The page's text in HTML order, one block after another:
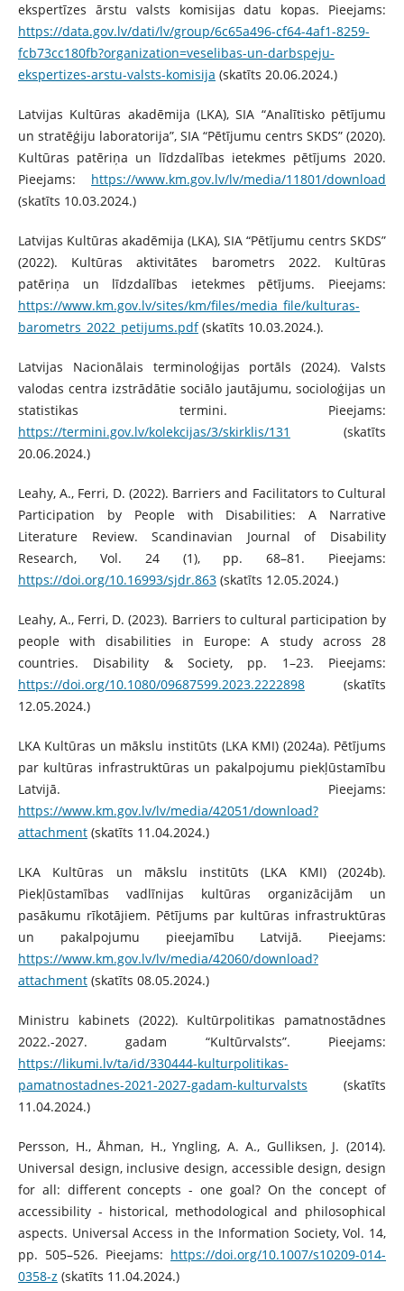
ekspertīzes ārstu valsts komisijas datu kopas. Pieejams:
https://data.gov.lv/dati/lv/group/6c65a496-cf64-4af1-8259-
fcb73cc180fb?organization=veselibas-un-darbspeju-
ekspertizes-arstu-valsts-komisija (skatīts 20.06.2024.)
Latvijas Kultūras akadēmija (LKA), SIA “Analītisko pētījumu
un stratēģiju laboratorija”, SIA “Pētījumu centrs SKDS” (2020).
Kultūras patēriņa un līdzdalības ietekmes pētījums 2020.
Pieejams: https://www.km.gov.lv/lv/media/11801/download
(skatīts 10.03.2024.)
Latvijas Kultūras akadēmija (LKA), SIA “Pētījumu centrs SKDS”
(2022). Kultūras aktivitātes barometrs 2022. Kultūras
patēriņa un līdzdalības ietekmes pētījums. Pieejams:
https://www.km.gov.lv/sites/km/files/media_file/kulturas-
barometrs_2022_petijums.pdf(skatīts 10.03.2024.).
Latvijas Nacionālais terminoloģijas portāls (2024). Valsts
valodas centra izstrādātie sociālo jautājumu, socioloģijas un
statistikas termini. Pieejams:
https://termini.gov.lv/kolekcijas/3/skirklis/131
(skatīts
20.06.2024.)
Leahy, A., Ferri, D. (2022). Barriers and Facilitators to Cultural
Participation by People with Disabilities: A Narrative
Literature Review. Scandinavian Journal of Disability
Research, Vol. 24 (1), pp. 68–81. Pieejams:
https://doi.org/10.16993/sjdr.863(skatīts 12.05.2024.)
Leahy, A., Ferri, D. (2023). Barriers to cultural participation by
people with disabilities in Europe: A study across 28
countries. Disability & Society, pp. 1–23. Pieejams:
https://doi.org/10.1080/09687599.2023.2222898(skatīts
12.05.2024.)
LKA Kultūras un mākslu institūts (LKA KMI) (2024a). Pētījums
par kultūras infrastruktūras un pakalpojumu piekļūstamību
Latvijā. Pieejams:
https://www.km.gov.lv/lv/media/42051/download?
attachment(skatīts 11.04.2024.)
LKA Kultūras un mākslu institūts (LKA KMI) (2024b).
Piekļūstamības vadlīnijas kultūras organizācijām un
pasākumu rīkotājiem. Pētījums par kultūras infrastruktūras
un pakalpojumu pieejamību Latvijā. Pieejams:
https://www.km.gov.lv/lv/media/42060/download?
attachment(skatīts 08.05.2024.)
Ministru kabinets (2022). Kultūrpolitikas pamatnostādnes
2022.-2027. gadam “Kultūrvalsts”. Pieejams:
https://likumi.lv/ta/id/330444-kulturpolitikas-
pamatnostadnes-2021-2027-gadam-kulturvalsts (skatīts
11.04.2024.)
Persson, H., Åhman, H., Yngling, A. A., Gulliksen, J. (2014).
Universal design, inclusive design, accessible design, design
for all: different concepts - one goal? On the concept of
accessibility - historical, methodological and philosophical
aspects. Universal Access in the Information Society, Vol. 14,
pp. 505–526. Pieejams: https://doi.org/10.1007/s10209-014-
0358-z (skatīts 11.04.2024.)